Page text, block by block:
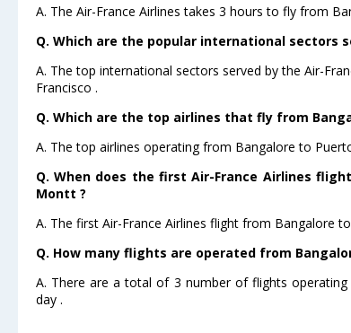
A. The Air-France Airlines takes 3 hours to fly from
Q. Which are the popular international sectors
A. The top international sectors served by the Air-
Francisco .
Q. Which are the top airlines that fly from
A. The top airlines operating from Bangalore to
Q. When does the first Air-France Airlines
Montt ?
A. The first Air-France Airlines flight from Bangalore
Q. How many flights are operated from
A. There are a total of 3 number of flights
day .